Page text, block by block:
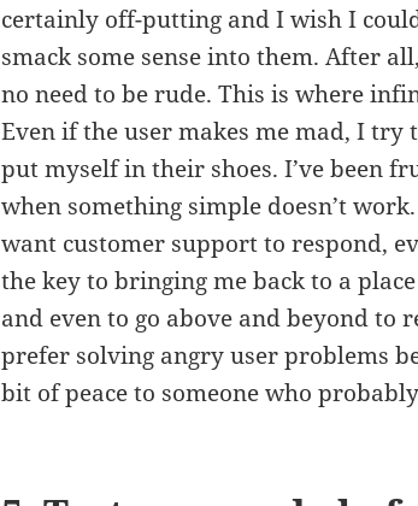
certainly off-putting and I wish I
smack some sense into them. After
no need to be rude. This is where
Even if the user makes me mad, I try
put myself in their shoes. I’ve been
when something simple doesn’t
want customer support to respond,
the key to bringing me back to a
and even to go above and beyond to
prefer solving angry user problems
bit of peace to someone who